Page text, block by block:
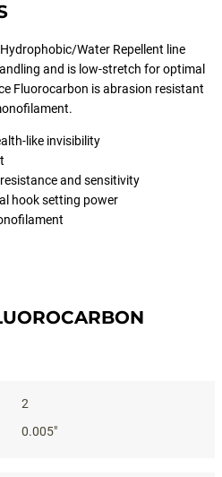
Water Repellent line
and is low-stretch for optimal
Fluorocarbon is abrasion resistant
like invisibility
and sensitivity
hook setting power
2
0.005"